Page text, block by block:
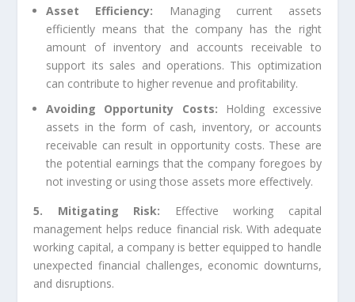
Asset Efficiency: Managing current assets
efficiently means that the company has the right
amount of inventory and accounts receivable to
support its sales and operations. This optimization
can contribute to higher revenue and profitability.
Avoiding Opportunity Costs: Holding excessive
assets in the form of cash, inventory, or accounts
receivable can result in opportunity costs. These are
the potential earnings that the company foregoes by
not investing or using those assets more effectively.
5. Mitigating Risk: Effective working capital
management helps reduce financial risk. With adequate
working capital, a company is better equipped to handle
unexpected financial challenges, economic downturns,
and disruptions.